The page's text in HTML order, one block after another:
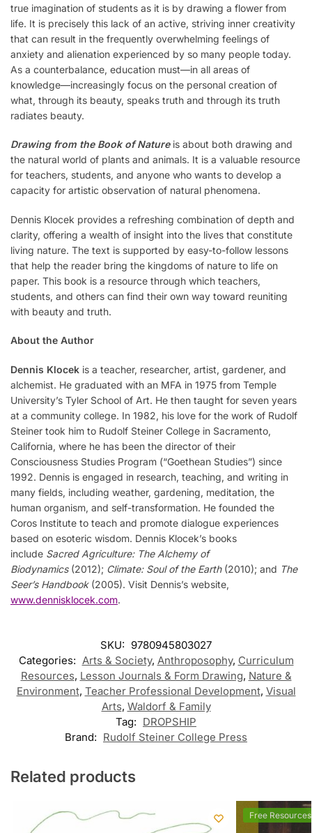
true imagination of students as it is by drawing a flower from
life. It is precisely this lack of an active, striving inner creativity
that can result in the frequently overwhelming feelings of
anxiety and alienation experienced by so many people today.
As a counterbalance, education must—in all areas of
knowledge—increasingly focus on the personal creation of
what, through its beauty, speaks truth and through its truth
radiates beauty.
Drawing from the Book of Natureis about both drawing and
the natural world of plants and animals. It is a valuable resource
for teachers, students, and anyone who wants to develop a
capacity for artistic observation of natural phenomena.
Dennis Klocek provides a refreshing combination of depth and
clarity, offering a wealth of insight into the lives that constitute
living nature. The text is supported by easy-to-follow lessons
that help the reader bring the kingdoms of nature to life on
paper. This book is a resource through which teachers,
students, and others can find their own way toward reuniting
with beauty and truth.
About the Author
Dennis Klocek is a teacher, researcher, artist, gardener, and
alchemist. He graduated with an MFA in 1975 from Temple
University’s Tyler School of Art. He then taught for seven years
at a community college. In 1982, his love for the work of Rudolf
Steiner took him to Rudolf Steiner College in Sacramento,
California, where he has been the director of their
Consciousness Studies Program (“Goethean Studies”) since
1992. Dennis is engaged in research, teaching, and writing in
many fields, including weather, gardening, meditation, the
human organism, and self-transformation. He founded the
Coros Institute to teach and promote dialogue experiences
based on esoteric wisdom. Dennis Klocek’s books
include Sacred Agriculture: The Alchemy of
Biodynamics(2012); Climate: Soul of the Earth(2010); and The
Seer’s Handbook(2005). Visit Dennis’s website,
www.dennisklocek.com.
SKU: 9780945803027
Categories: Arts & Society, Anthroposophy, Curriculum
Resources, Lesson Journals & Form Drawing, Nature &
Environment, Teacher Professional Development, Visual
Arts, Waldorf & Family
Tag: DROPSHIP
Brand: Rudolf Steiner College Press
Related products
Free Resources